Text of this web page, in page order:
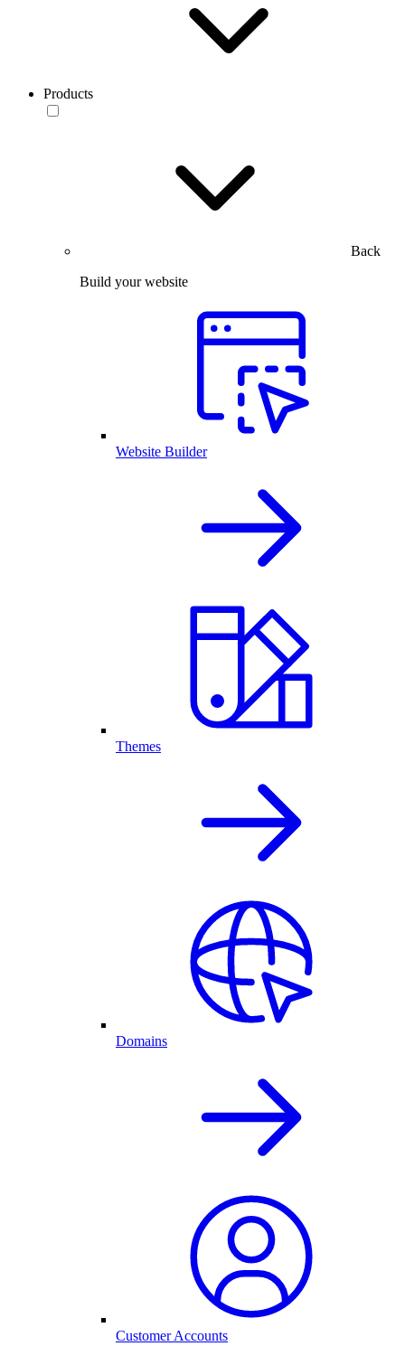
Products
Back
Build your website
Website Builder
Themes
Domains
Customer Accounts